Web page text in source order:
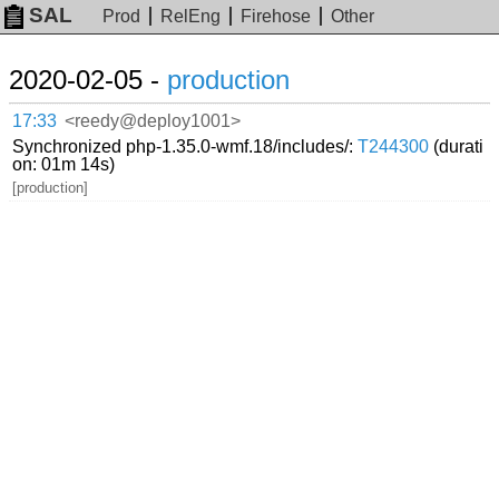
SAL Prod RelEng Firehose Other
2020-02-05 - production
17:33 <reedy@deploy1001>
Synchronized php-1.35.0-wmf.18/includes/:T244300 (durati
on: 01m 14s)
[production]